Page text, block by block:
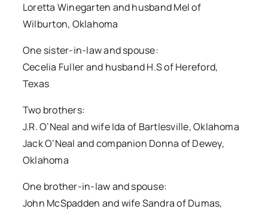
Loretta Winegarten and husband Mel of
Wilburton, Oklahoma
One sister-in-law and spouse:
Cecelia Fuller and husband H.S of Hereford,
Texas
Two brothers:
J.R. O’Neal and wife Ida of Bartlesville, Oklahoma
Jack O’Neal and companion Donna of Dewey,
Oklahoma
One brother-in-law and spouse:
John McSpadden and wife Sandra of Dumas,